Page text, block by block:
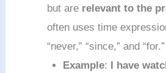
but are relevant to the
often uses time
“never,” “since,” and “for.”
Example: I have